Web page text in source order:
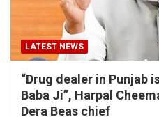
LATEST NEWS
“Drug dealer in Punjab
Baba Ji”, Harpal
Dera Beas chief